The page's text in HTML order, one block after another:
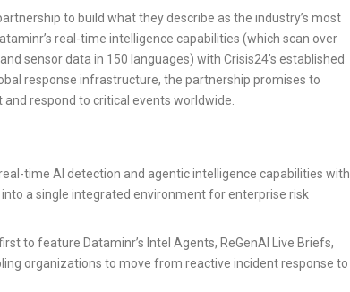
to build what they describe as the industry’s most
real-time intelligence capabilities (which scan over
sensor data in 150 languages) with Crisis24’s established
response infrastructure, the partnership promises to
respond to critical events worldwide.
time AI detection and agentic intelligence capabilities with
a single integrated environment for enterprise risk
to feature Dataminr’s Intel Agents, ReGenAI Live Briefs,
organizations to move from reactive incident response to